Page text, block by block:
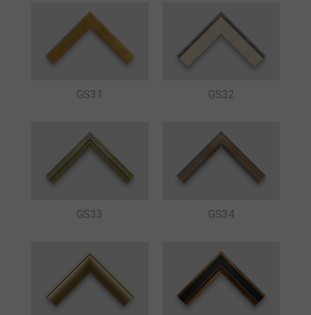
GS31 GS32
GS33 GS34